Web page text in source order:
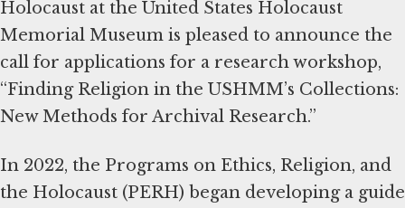
Holocaust at the United States Holocaust
Memorial Museum is pleased to announce the
call for applications for a research workshop,
“Finding Religion in the USHMM’s Collections:
New Methods for Archival Research.”
In 2022, the Programs on Ethics, Religion, and
the Holocaust (PERH) began developing a guide